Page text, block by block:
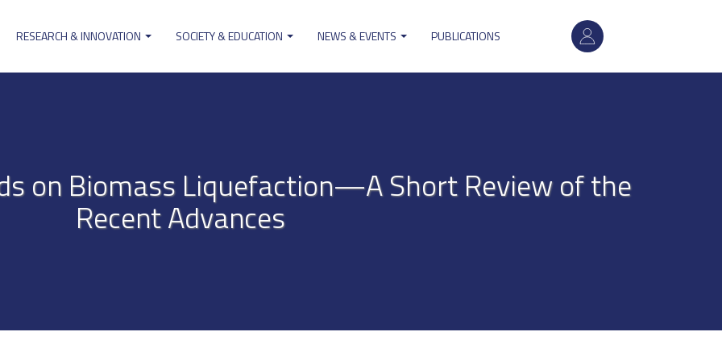
User
account
RESEARCH & INNOVATION SOCIETY & EDUCATION NEWS & EVENTS PUBLICATIONS
on Biomass Liquefaction—A Short Review of the
Recent Advances